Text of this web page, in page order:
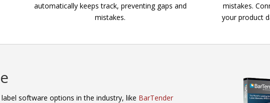
automatically keeps track, preventing gaps and
mistakes.
mistakes.
your product
software options in the industry, like BarTender